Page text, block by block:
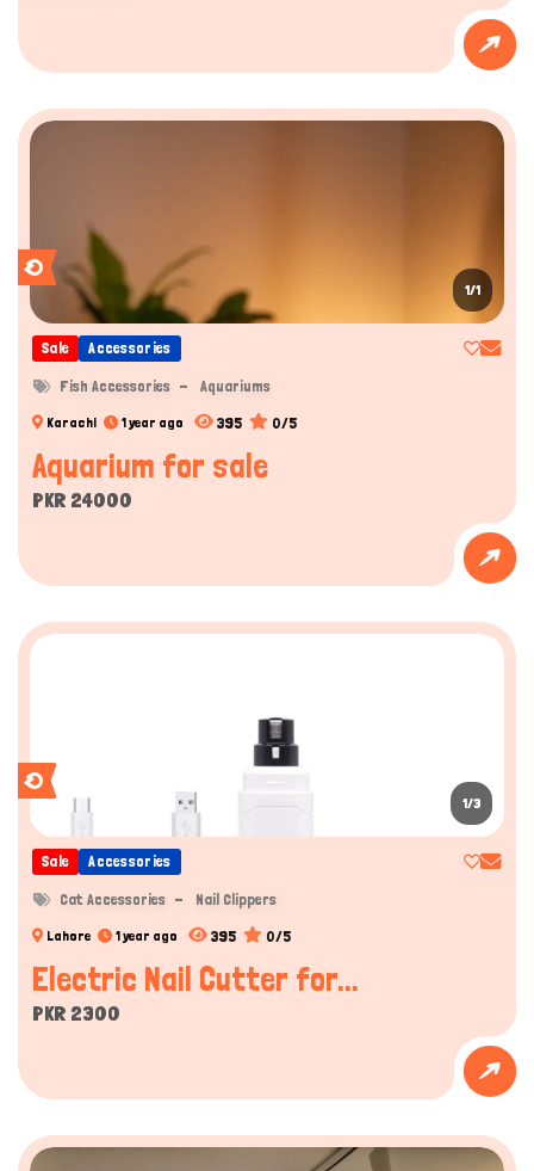
1/1
Sale Accessories
Fish Accessories Aquariums
Karachi 1 year ago 395 0/5
Aquarium for sale
PKR 24000
1/3
Sale Accessories
Cat Accessories Nail Clippers
Lahore 1 year ago 395 0/5
Electric Nail Cutter for...
PKR 2300